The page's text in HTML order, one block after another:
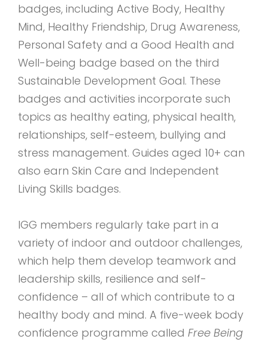
badges, including Active Body, Healthy
Mind, Healthy Friendship, Drug Awareness,
Personal Safety and a Good Health and
Well-being badge based on the third
Sustainable Development Goal. These
badges and activities incorporate such
topics as healthy eating, physical health,
relationships, self-esteem, bullying and
stress management. Guides aged 10+ can
also earn Skin Care and Independent
Living Skills badges.
IGG members regularly take part in a
variety of indoor and outdoor challenges,
which help them develop teamwork and
leadership skills, resilience and self-
confidence – all of which contribute to a
healthy body and mind. A five-week body
confidence programme called Free Being